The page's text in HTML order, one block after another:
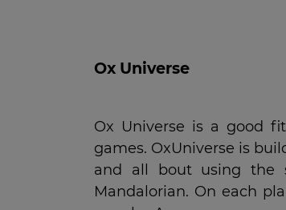
Ox Universe
Ox Universe is a good
games. OxUniverse is
and all bout using the
Mandalorian. On each